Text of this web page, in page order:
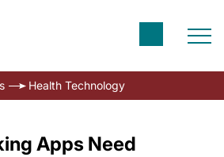
Health Technology
Apps Need